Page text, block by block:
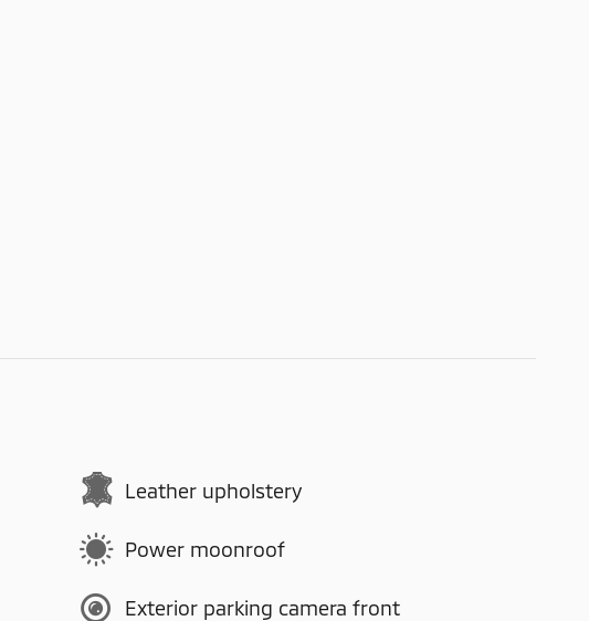
Leather upholstery
Power moonroof
Exterior parking camera front